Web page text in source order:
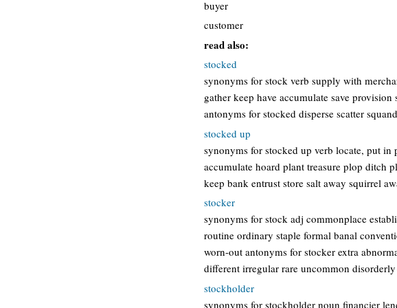
buyer
customer
read also:
stocked
synonyms for stock verb supply with
gather keep have accumulate save
antonyms for stocked disperse scatter
stocked up
synonyms for stocked up verb locate, put in
accumulate hoard plant treasure plop ditch
keep bank entrust store salt away squirrel
stocker
synonyms for stock adj commonplace
routine ordinary staple formal banal
worn-out antonyms for stocker extra
different irregular rare uncommon
stockholder
synonyms for stockholder noun financier